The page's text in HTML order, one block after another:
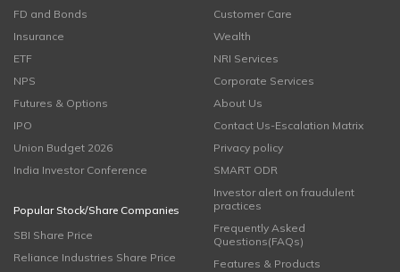
FD and Bonds
Insurance
ETF
NPS
Futures & Options
IPO
Union Budget 2026
India Investor Conference
Popular Stock/Share Companies
SBI Share Price
Reliance Industries Share Price
Customer Care
Wealth
NRI Services
Corporate Services
About Us
Contact Us-Escalation Matrix
Privacy policy
SMART ODR
Investor alert on fraudulent
practices
Frequently Asked
Questions(FAQs)
Features & Products